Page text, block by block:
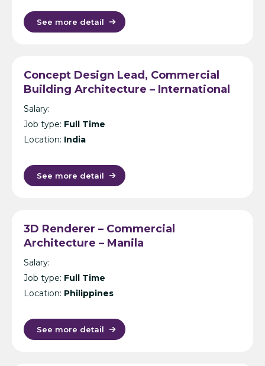
See more detail
Concept Design Lead, Commercial
Building Architecture – International
Design Consultancy – Singapore,
India, UK, KL or Manila
Salary:
Job type: Full Time
Location: India
See more detail
3D Renderer – Commercial
Architecture – Manila
Salary:
Job type: Full Time
Location: Philippines
See more detail